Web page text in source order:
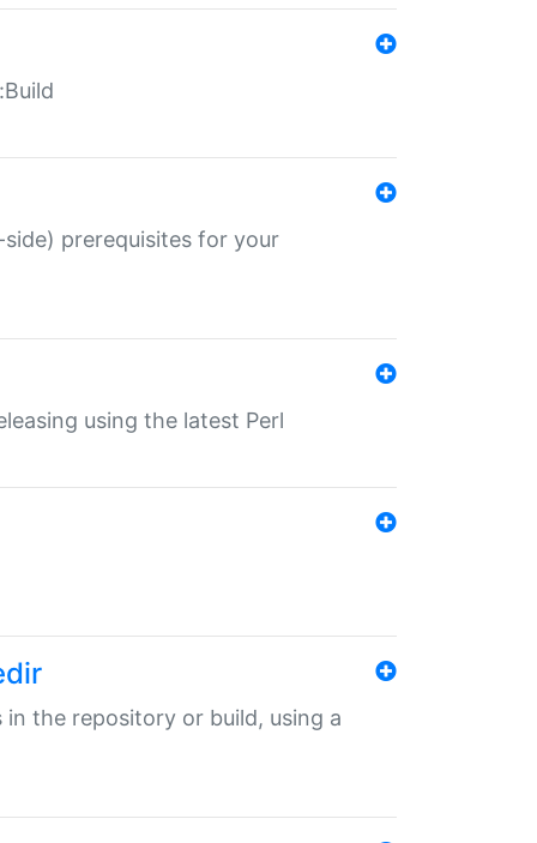
prerequisites for your
using the latest Perl
in the repository or build, using a